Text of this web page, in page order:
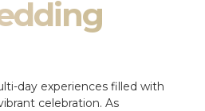
day experiences filled with
celebration. As